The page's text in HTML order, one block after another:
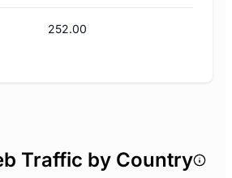
252.00
Traffic by Country